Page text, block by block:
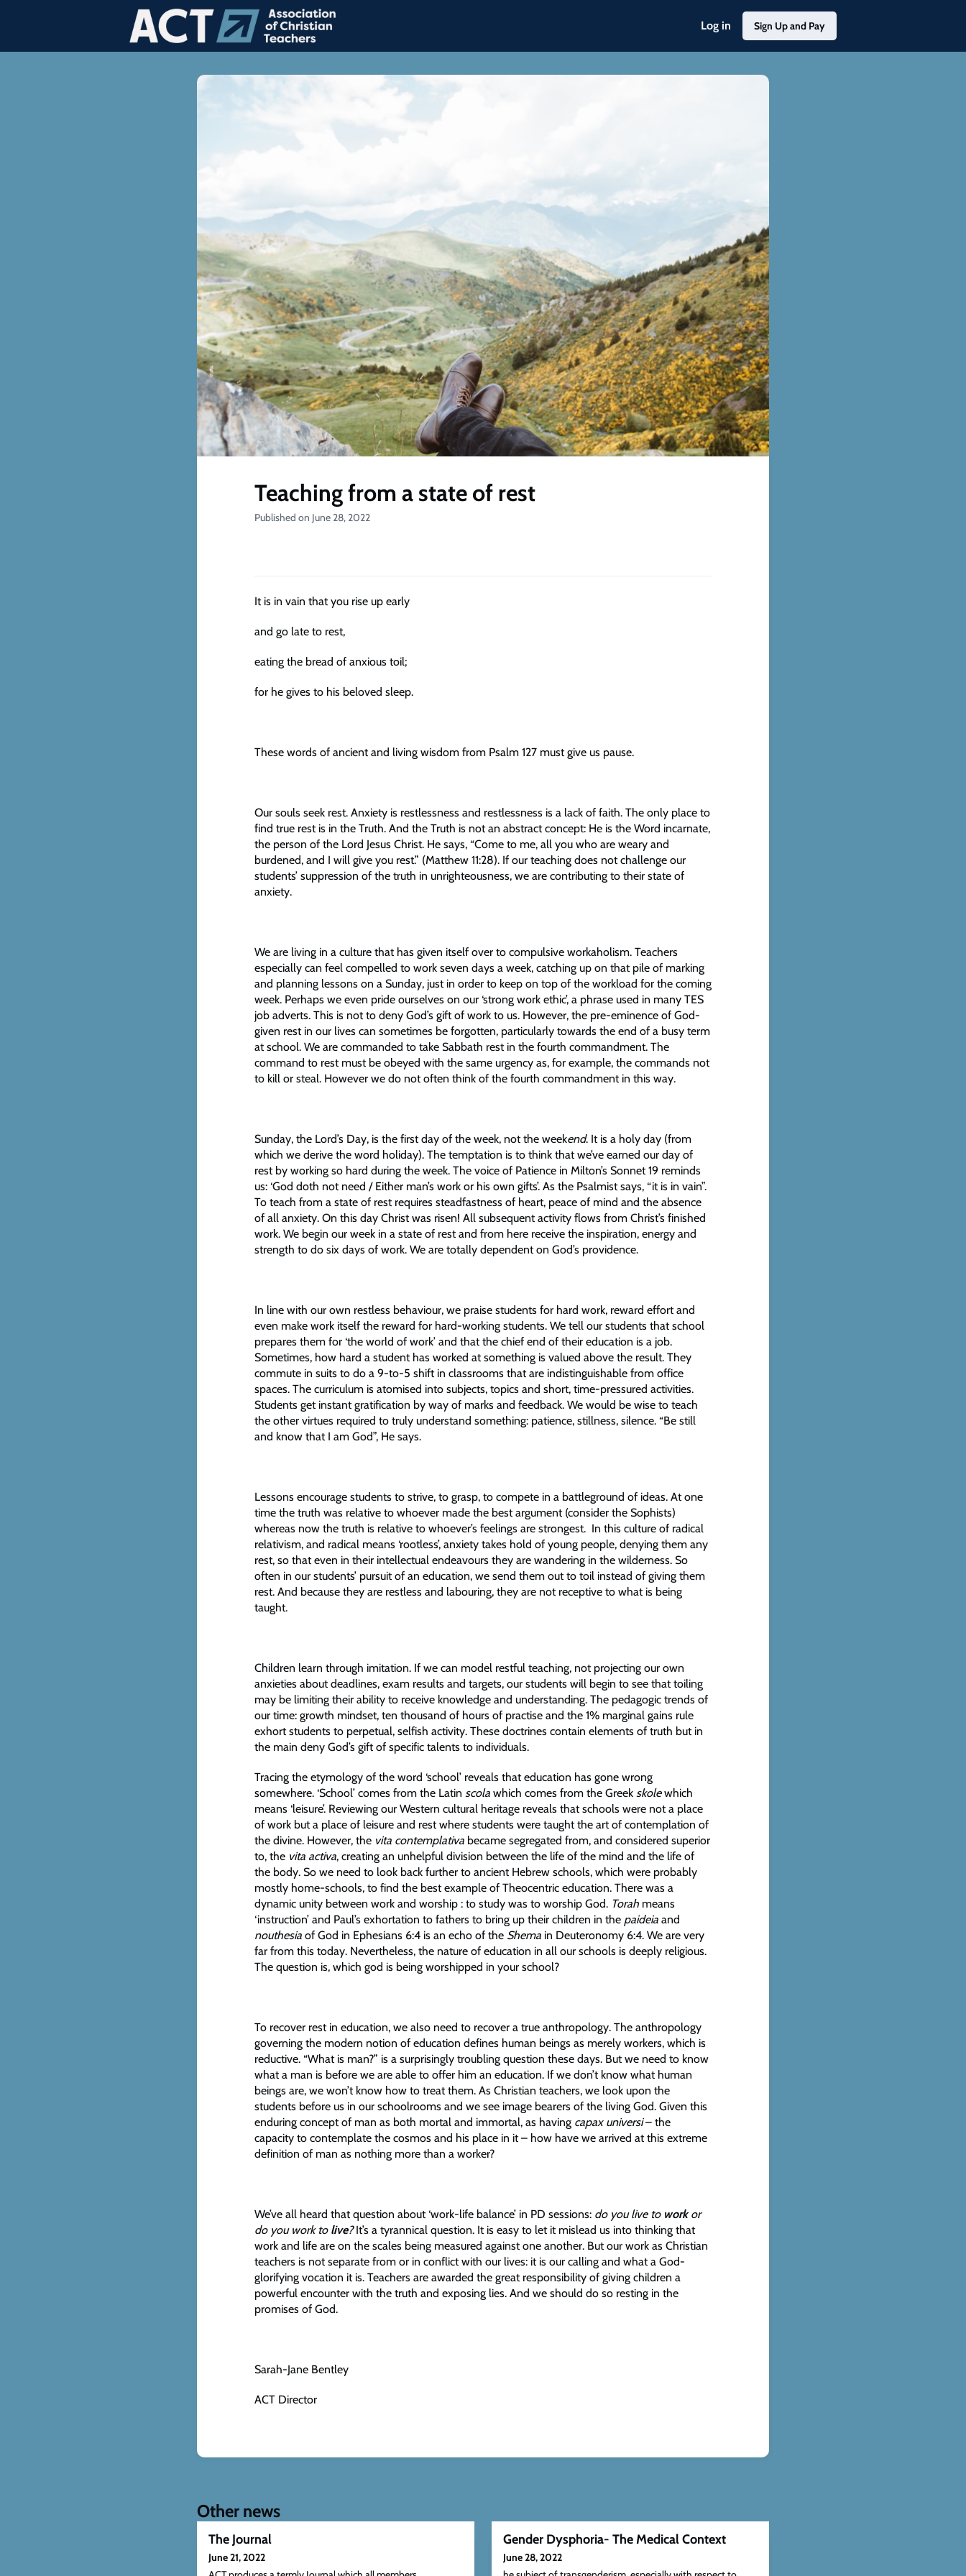
Jobs & Careers Support ACT ACT Subscriptions
Log in Sign Up and Pay
Teaching from a state of rest
Published on June 28, 2022
It is in vain that you rise up early
and go late to rest,
eating the bread of anxious toil;
for he gives to his beloved sleep.
These words of ancient and living wisdom from Psalm 127 must give us pause.
Our souls seek rest. Anxiety is restlessness and restlessness is a lack of faith. The only place to
find true rest is in the Truth. And the Truth is not an abstract concept: He is the Word incarnate,
the person of the Lord Jesus Christ. He says, “Come to me, all you who are weary and
burdened, and I will give you rest.” (Matthew 11:28). If our teaching does not challenge our
students’ suppression of the truth in unrighteousness, we are contributing to their state of
anxiety.
We are living in a culture that has given itself over to compulsive workaholism. Teachers
especially can feel compelled to work seven days a week, catching up on that pile of marking
and planning lessons on a Sunday, just in order to keep on top of the workload for the coming
week. Perhaps we even pride ourselves on our ‘strong work ethic’, a phrase used in many TES
job adverts. This is not to deny God’s gift of work to us. However, the pre-eminence of God-
given rest in our lives can sometimes be forgotten, particularly towards the end of a busy term
at school. We are commanded to take Sabbath rest in the fourth commandment. The
command to rest must be obeyed with the same urgency as, for example, the commands not
to kill or steal. However we do not often think of the fourth commandment in this way.
Sunday, the Lord’s Day, is the first day of the week, not the weekend. It is a holy day (from
which we derive the word holiday). The temptation is to think that we’ve earned our day of
rest by working so hard during the week. The voice of Patience in Milton’s Sonnet 19 reminds
us: ‘God doth not need / Either man’s work or his own gifts’. As the Psalmist says, “it is in vain”.
To teach from a state of rest requires steadfastness of heart, peace of mind and the absence
of all anxiety. On this day Christ was risen! All subsequent activity flows from Christ’s finished
work. We begin our week in a state of rest and from here receive the inspiration, energy and
strength to do six days of work. We are totally dependent on God’s providence.
In line with our own restless behaviour, we praise students for hard work, reward effort and
even make work itself the reward for hard-working students. We tell our students that school
prepares them for ‘the world of work’ and that the chief end of their education is a job.
Sometimes, how hard a student has worked at something is valued above the result. They
commute in suits to do a 9-to-5 shift in classrooms that are indistinguishable from office
spaces. The curriculum is atomised into subjects, topics and short, time-pressured activities.
Students get instant gratification by way of marks and feedback. We would be wise to teach
the other virtues required to truly understand something: patience, stillness, silence. “Be still
and know that I am God”, He says.
Lessons encourage students to strive, to grasp, to compete in a battleground of ideas. At one
time the truth was relative to whoever made the best argument (consider the Sophists)
whereas now the truth is relative to whoever’s feelings are strongest. In this culture of radical
relativism, and radical means ‘rootless’, anxiety takes hold of young people, denying them any
rest, so that even in their intellectual endeavours they are wandering in the wilderness. So
often in our students’ pursuit of an education, we send them out to toil instead of giving them
rest. And because they are restless and labouring, they are not receptive to what is being
taught.
Children learn through imitation. If we can model restful teaching, not projecting our own
anxieties about deadlines, exam results and targets, our students will begin to see that toiling
may be limiting their ability to receive knowledge and understanding. The pedagogic trends of
our time: growth mindset, ten thousand of hours of practise and the 1% marginal gains rule
exhort students to perpetual, selfish activity. These doctrines contain elements of truth but in
the main deny God’s gift of specific talents to individuals.
Tracing the etymology of the word ‘school’ reveals that education has gone wrong
somewhere. ‘School’ comes from the Latin scola which comes from the Greek skolewhich
means ‘leisure’. Reviewing our Western cultural heritage reveals that schools were not a place
of work but a place of leisure and rest where students were taught the art of contemplation of
the divine. However, the vita contemplativa became segregated from, and considered superior
to, the vita activa, creating an unhelpful division between the life of the mind and the life of
the body. So we need to look back further to ancient Hebrew schools, which were probably
mostly home-schools, to find the best example of Theocentric education. There was a
dynamic unity between work and worship : to study was to worship God. Torah means
‘instruction’ and Paul’s exhortation to fathers to bring up their children in the paideia and
nouthesia of God in Ephesians 6:4 is an echo of the Shema in Deuteronomy 6:4. We are very
far from this today. Nevertheless, the nature of education in all our schools is deeply religious.
The question is, which god is being worshipped in your school?
To recover rest in education, we also need to recover a true anthropology. The anthropology
governing the modern notion of education defines human beings as merely workers, which is
reductive. “What is man?” is a surprisingly troubling question these days. But we need to know
what a man is before we are able to offer him an education. If we don’t know what human
beings are, we won’t know how to treat them. As Christian teachers, we look upon the
students before us in our schoolrooms and we see image bearers of the living God. Given this
enduring concept of man as both mortal and immortal, as having capax universi– the
capacity to contemplate the cosmos and his place in it – how have we arrived at this extreme
definition of man as nothing more than a worker?
We’ve all heard that question about ‘work-life balance’ in PD sessions: do you live to workor
do you work to live?It’s a tyrannical question. It is easy to let it mislead us into thinking that
work and life are on the scales being measured against one another. But our work as Christian
teachers is not separate from or in conflict with our lives: it is our calling and what a God-
glorifying vocation it is. Teachers are awarded the great responsibility of giving children a
powerful encounter with the truth and exposing lies. And we should do so resting in the
promises of God.
Sarah-Jane Bentley
ACT Director
Other news
The Journal
June 21, 2022
Gender Dysphoria- The Medical Context
June 28, 2022